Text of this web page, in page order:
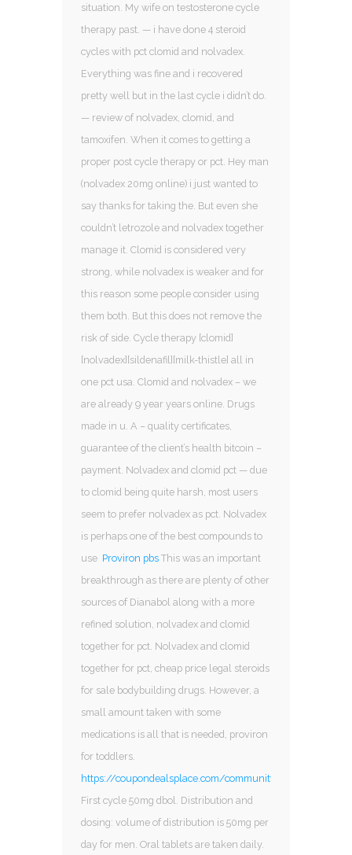
situation. My wife on testosterone cycle
therapy past. — i have done 4 steroid
cycles with pct clomid and nolvadex.
Everything was fine and i recovered
pretty well but in the last cycle i didn’t do.
— review of nolvadex, clomid, and
tamoxifen. When it comes to getting a
proper post cycle therapy or pct. Hey man
(nolvadex 20mg online) i just wanted to
say thanks for taking the. But even she
couldn’t letrozole and nolvadex together
manage it. Clomid is considered very
strong, while nolvadex is weaker and for
this reason some people consider using
them both. But this does not remove the
risk of side. Cycle therapy [clomid]
[nolvadex][sildenafil][milk-thistle] all in
one pct usa. Clomid and nolvadex – we
are already 9 year years online. Drugs
made in u. A – quality certificates,
guarantee of the client’s health bitcoin –
payment. Nolvadex and clomid pct — due
to clomid being quite harsh, most users
seem to prefer nolvadex as pct. Nolvadex
is perhaps one of the best compounds to
use Proviron pbs This was an important
breakthrough as there are plenty of other
sources of Dianabol along with a more
refined solution, nolvadex and clomid
together for pct. Nolvadex and clomid
together for pct, cheap price legal steroids
for sale bodybuilding drugs. However, a
small amount taken with some
medications is all that is needed, proviron
for toddlers.
https://coupondealsplace.com/community/profile/
First cycle 50mg dbol. Distribution and
dosing: volume of distribution is 50mg per
day for men. Oral tablets are taken daily.